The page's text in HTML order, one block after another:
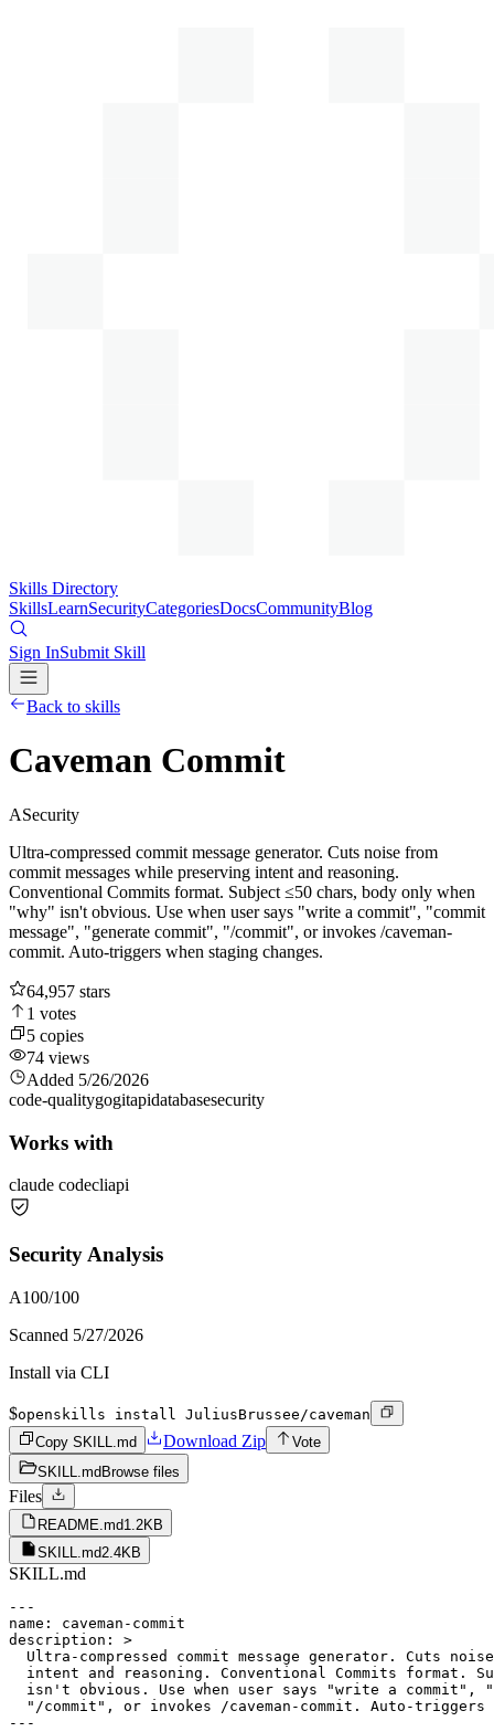
Skills Directory
SkillsLearnSecurityCategoriesDocsCommunityBlog
Sign InSubmit Skill
Back to skills
Caveman Commit
ASecurity
Ultra-compressed commit message generator. Cuts noise from
commit messages while preserving intent and reasoning.
Conventional Commits format. Subject ≤50 chars, body only when
"why" isn't obvious. Use when user says "write a commit", "commit
message", "generate commit", "/commit", or invokes /caveman-
commit. Auto-triggers when staging changes.
64,957 stars
1 votes
5 copies
74 views
Added 5/26/2026
code-qualitygogitapidatabasesecurity
Works with
claude codecliapi
Security Analysis
A100/100
Scanned 5/27/2026
Install via CLI
$openskills install JuliusBrussee/caveman
Copy SKILL.md
Download Zip
Vote
SKILL.md Browse files
Files
README.md1.2KB
SKILL.md2.4KB
SKILL.md
---
name: caveman-commit
description: >
Ultra-compressed commit message generator. Cuts
intent and reasoning. Conventional Commits format.
isn't obvious. Use when user says "write a commit",
"/commit", or invokes /caveman-commit. Auto-triggers
---